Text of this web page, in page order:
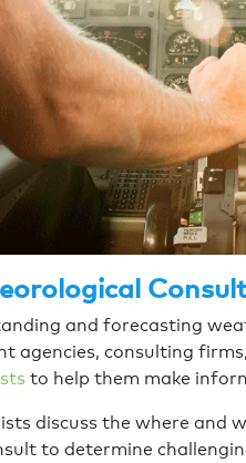
and forecasting
agencies, consulting
to help them make
discuss the where and
to determine